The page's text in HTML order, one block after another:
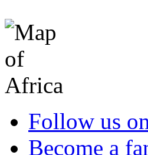
Follow us
Become a